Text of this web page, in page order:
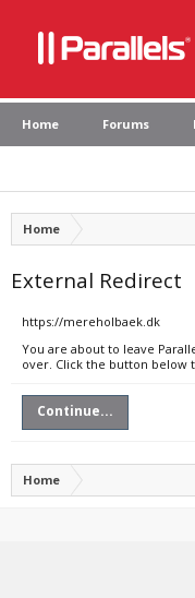
Home Forums
Home
External Redirect
https://mereholbaek.dk
You are about to leave
over. Click the button below
Continue...
Home